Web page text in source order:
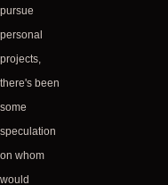
pursue
personal
projects,
there's been
some
speculation
on whom
would